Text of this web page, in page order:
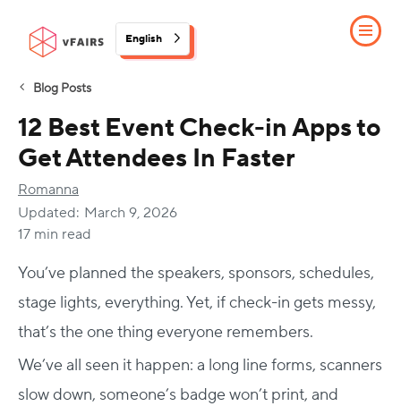
English
Blog Posts
12 Best Event Check-in Apps to
Get Attendees In Faster
Romanna
Updated: March 9, 2026
17 min read
You’ve planned the speakers, sponsors, schedules,
stage lights, everything. Yet, if check-in gets messy,
that’s the one thing everyone remembers.
We’ve all seen it happen: a long line forms, scanners
slow down, someone’s badge won’t print, and